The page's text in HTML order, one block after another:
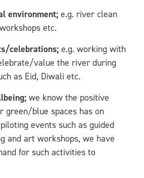
environment; e.g. river clean
etc.
celebrations; e.g. working with
value the river during
as Eid, Diwali etc.
we know the positive
green/blue spaces has on
events such as guided
and art workshops, we have
for such activities to